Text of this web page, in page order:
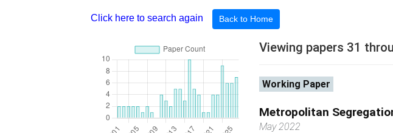
Click here to search again Back to Home
Viewing papers 31
Working Paper
Metropolitan
May 2022